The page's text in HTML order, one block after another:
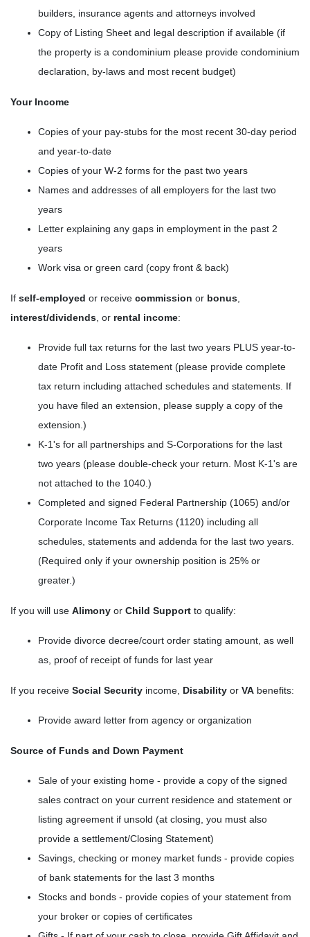
builders, insurance agents and attorneys involved
Copy of Listing Sheet and legal description if available (if
the property is a condominium please provide condominium
declaration, by-laws and most recent budget)
Your Income
Copies of your pay-stubs for the most recent 30-day period
and year-to-date
Copies of your W-2 forms for the past two years
Names and addresses of all employers for the last two
years
Letter explaining any gaps in employment in the past 2
years
Work visa or green card (copy front & back)
If self-employed or receive commission or bonus
interest/dividends , or rental income:
Provide full tax returns for the last two years PLUS year-to-
date Profit and Loss statement (please provide complete
tax return including attached schedules and statements. If
you have filed an extension, please supply a copy of the
extension.)
K-1's for all partnerships and S-Corporations for the last
two years (please double-check your return. Most K-1's are
not attached to the 1040.)
Completed and signed Federal Partnership (1065) and/or
Corporate Income Tax Returns (1120) including all
schedules, statements and addenda for the last two years.
(Required only if your ownership position is 25% or
greater.)
If you will use Alimony or Child Support to qualify:
Provide divorce decree/court order stating amount, as well
as, proof of receipt of funds for last year
If you receive Social Security income, Disability or VA benefits:
Provide award letter from agency or organization
Source of Funds and Down Payment
Sale of your existing home - provide a copy of the signed
sales contract on your current residence and statement or
listing agreement if unsold (at closing, you must also
provide a settlement/Closing Statement)
Savings, checking or money market funds - provide copies
of bank statements for the last 3 months
Stocks and bonds - provide copies of your statement from
your broker or copies of certificates